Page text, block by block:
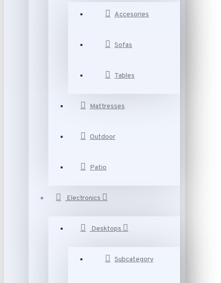
Accesories
Sofas
Tables
Mattresses
Outdoor
Patio
Electronics
Desktops
Subcategory